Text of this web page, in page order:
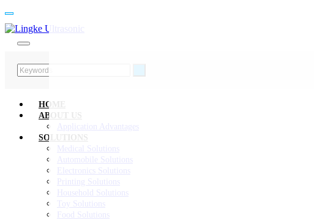
HOME
ABOUT US
Application Advantages
SOLUTIONS
Medical Solutions
Automobile Solutions
Electronics Solutions
Printing Solutions
Household Solutions
Toy Solutions
Food Solutions